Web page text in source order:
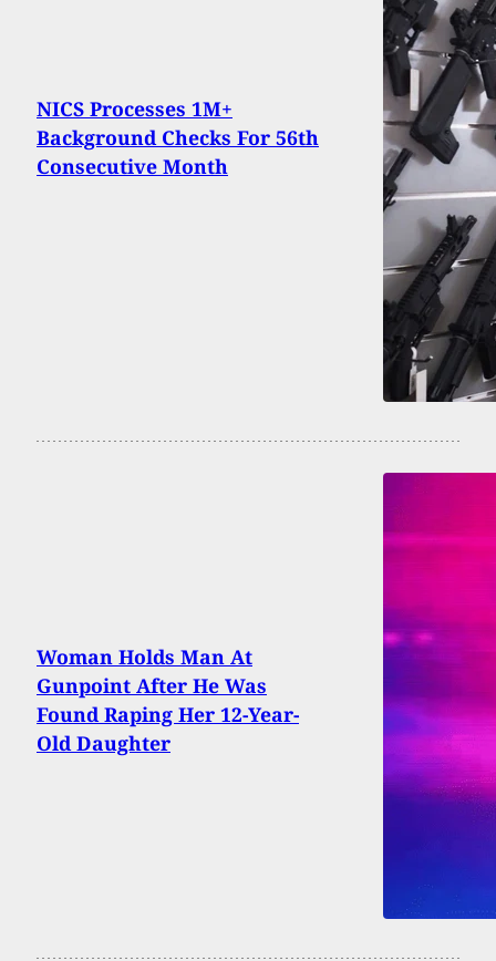
NICS Processes 1M+
Background Checks For 56th
Consecutive Month
Woman Holds Man At
Gunpoint After He Was
Found Raping Her 12-Year-
Old Daughter